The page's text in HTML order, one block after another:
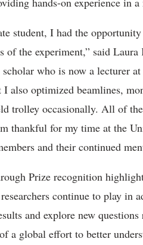
student, I had the
of the experiment,” said
scholar who is now a lecturer
I also optimized beamlines,
trolley occasionally. All of
thankful for my time at the
and their continued
Prize recognition
continue to play in
and explore new
a global effort to better